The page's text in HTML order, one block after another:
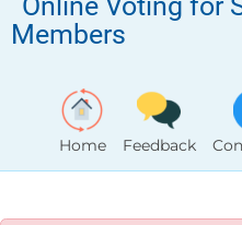
Members
Home Feedback